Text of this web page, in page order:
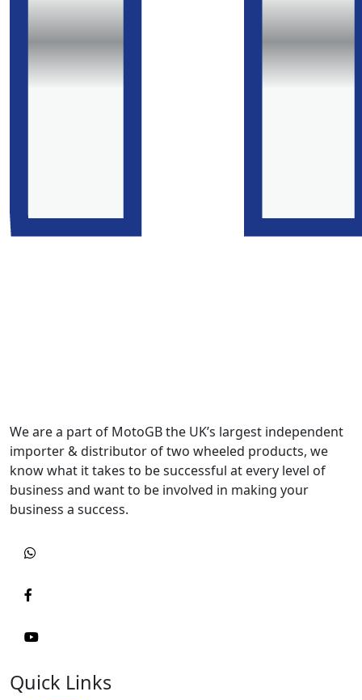
We are a part of MotoGB the UK’s largest independent
importer & distributor of two wheeled products, we
know what it takes to be successful at every level of
business and want to be involved in making your
business a success.
Quick Links